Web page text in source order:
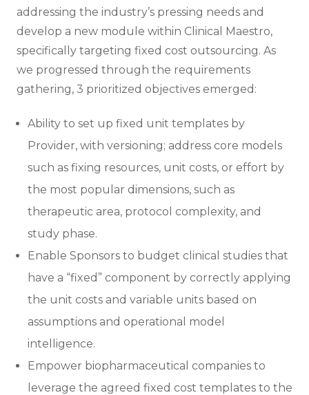
addressing the industry’s pressing needs and
develop a new module within Clinical Maestro,
specifically targeting fixed cost outsourcing. As
we progressed through the requirements
gathering, 3 prioritized objectives emerged:
Ability to set up fixed unit templates by
Provider, with versioning; address core models
such as fixing resources, unit costs, or effort by
the most popular dimensions, such as
therapeutic area, protocol complexity, and
study phase.
Enable Sponsors to budget clinical studies that
have a “fixed” component by correctly applying
the unit costs and variable units based on
assumptions and operational model
intelligence.
Empower biopharmaceutical companies to
leverage the agreed fixed cost templates to the